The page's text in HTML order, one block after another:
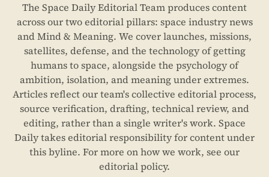
The Space Daily Editorial Team produces content
across our two editorial pillars: space industry news
and Mind & Meaning. We cover launches, missions,
satellites, defense, and the technology of getting
humans to space, alongside the psychology of
ambition, isolation, and meaning under extremes.
Articles reflect our team's collective editorial process,
source verification, drafting, technical review, and
editing, rather than a single writer's work. Space
Daily takes editorial responsibility for content under
this byline. For more on how we work, see our
editorial policy.